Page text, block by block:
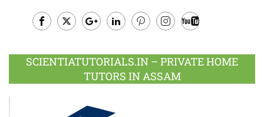
Plus
SCIENTIATUTORIALS.IN – PRIVATE HOME
TUTORS IN ASSAM